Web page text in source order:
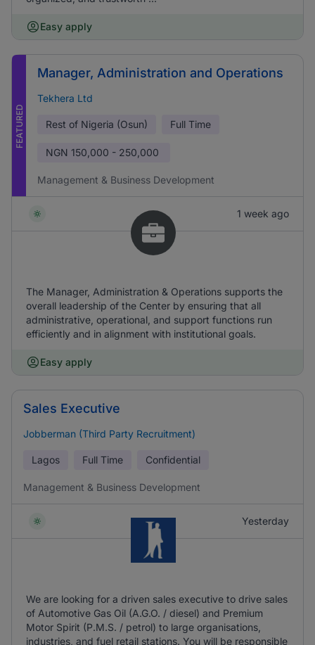
Easy apply
FEATURED
Manager, Administration and Operations
Tekhera Ltd
Rest of Nigeria (Osun) Full Time
NGN 150,000 - 250,000
Management & Business Development
1 week ago
The Manager, Administration & Operations supports the
overall leadership of the Center by ensuring that all
administrative, operational, and support functions run
efficiently and in alignment with institutional goals.
Easy apply
Sales Executive
Jobberman (Third Party Recruitment)
Lagos Full Time Confidential
Management & Business Development
Yesterday
We are looking for a driven sales executive to drive sales
of Automotive Gas Oil (A.G.O. / diesel) and Premium
Motor Spirit (P.M.S. / petrol) to large organisations,
industries, and fuel retail stations. You will be responsible